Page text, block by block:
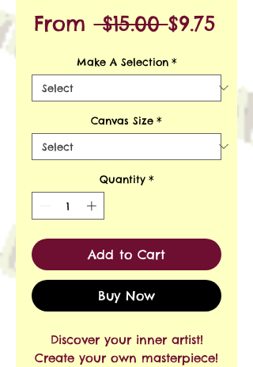
From $15.00 Regular
$9.75Sale
Make A Selection *
Canvas Size *
Quantity *
Add to Cart
Buy Now
Discover your inner artist!
Create your own masterpiece!